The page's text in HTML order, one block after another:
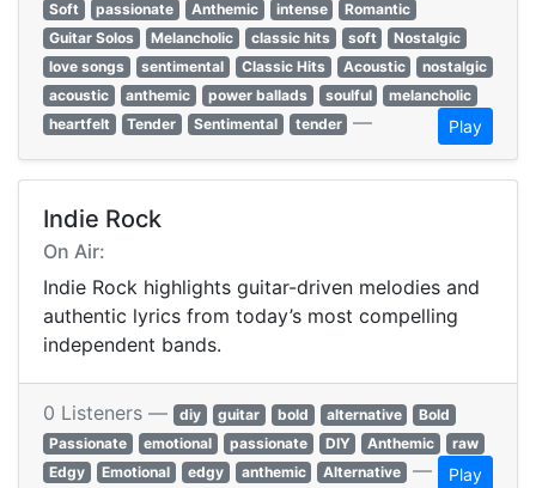
Soft
passionate Anthemic intense
Romantic
Guitar Solos
Melancholic classic hits soft
Nostalgic
love songs
sentimental Classic Hits Acoustic
nostalgic
acoustic
anthemic power ballads soulful
melancholic
heartfelt
Tender Sentimental tender — Play
Indie Rock
On Air:
Indie Rock highlights guitar-driven melodies and
authentic lyrics from today’s most compelling
independent bands.
0 Listeners — diy guitar bold alternative
Bold
Passionate
emotional passionate DIY Anthemic
raw
Edgy
Emotional edgy anthemic Alternative — Play